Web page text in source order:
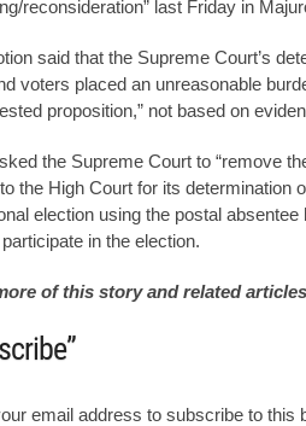
reconsideration” last Friday in
said that the Supreme Court’s
voters placed an unreasonable
proposition,” not based on
the Supreme Court to “remove
the High Court for its determination
election using the postal
in the election.
of this story and related
email address to subscribe to this